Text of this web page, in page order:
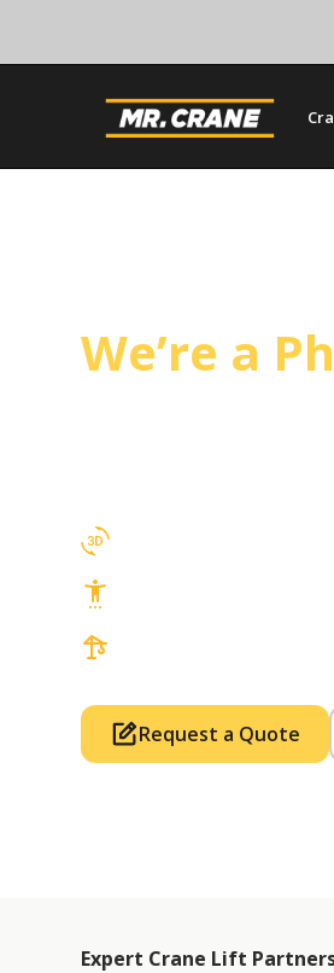
We’re a
Request a Quote
Expert Crane Lift